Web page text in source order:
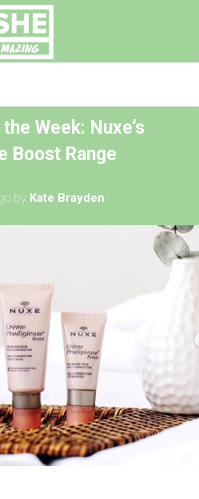
Week: Nuxe’s
Boost Range
by Kate Brayden